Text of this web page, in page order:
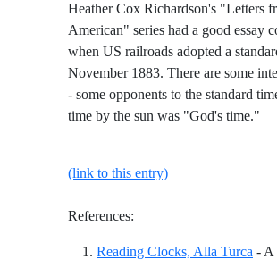
Heather Cox Richardson's "Letters
American" series had a good essay
when US railroads adopted a
November 1883. There are some
- some opponents to the standard
time by the sun was "God's time."
(link to this entry)
References:
Reading Clocks, Alla Turca - A